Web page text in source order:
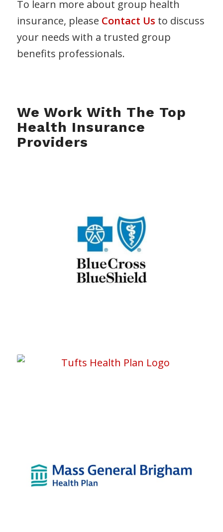
To learn more about group health
insurance, please Contact Us to discuss
your needs with a trusted group
benefits professionals.
We Work With The Top
Health Insurance
Providers